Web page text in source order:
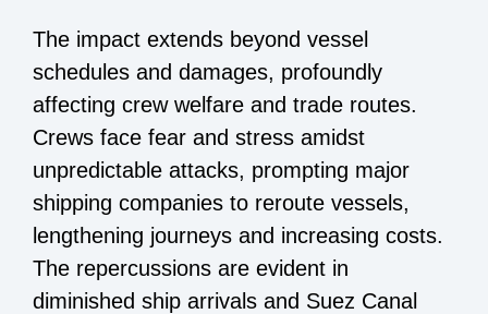
The impact extends beyond vessel
schedules and damages, profoundly
affecting crew welfare and trade routes.
Crews face fear and stress amidst
unpredictable attacks, prompting major
shipping companies to reroute vessels,
lengthening journeys and increasing costs.
The repercussions are evident in
diminished ship arrivals and Suez Canal